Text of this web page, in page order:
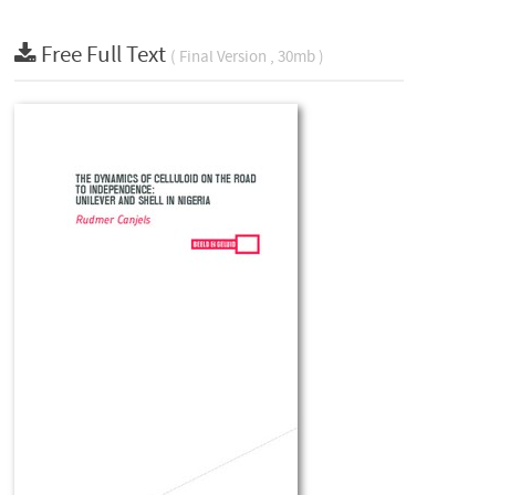
Free Full Text ( Final Version , 30mb )